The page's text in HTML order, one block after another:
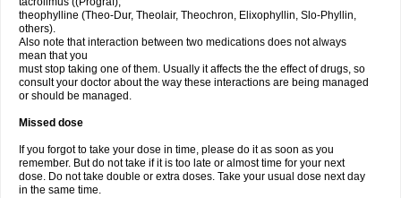
theophylline (Theo-Dur, Theolair, Theochron, Elixophyllin, Slo-Phyllin,
others).
Also note that interaction between two medications does not always
mean that you
must stop taking one of them. Usually it affects the the effect of drugs, so
consult your doctor about the way these interactions are being managed
or should be managed.
Missed dose
If you forgot to take your dose in time, please do it as soon as you
remember. But do not take if it is too late or almost time for your next
dose. Do not take double or extra doses. Take your usual dose next day
in the same time.